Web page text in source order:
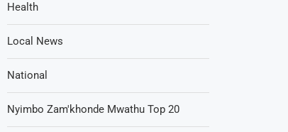
Health
Local News
National
Nyimbo Zam'khonde Mwathu Top 20